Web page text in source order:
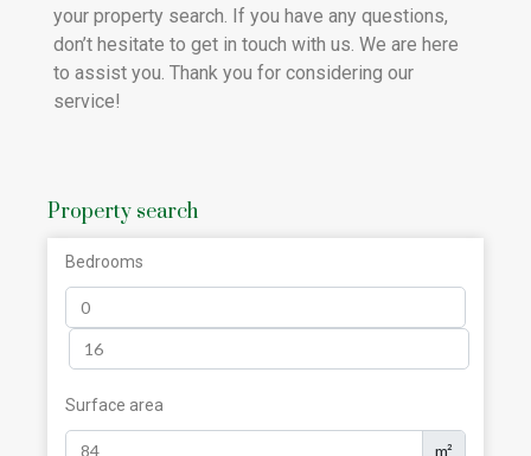
your property search. If you have any questions,
don’t hesitate to get in touch with us. We are here
to assist you. Thank you for considering our
service!
Property search
Bedrooms
Surface area
m²